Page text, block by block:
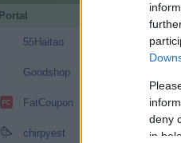
deny
in
Portal
55Haitao
Goodshop
FatCoupon
chirpyest